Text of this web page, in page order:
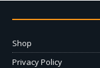
Shop
Privacy Policy